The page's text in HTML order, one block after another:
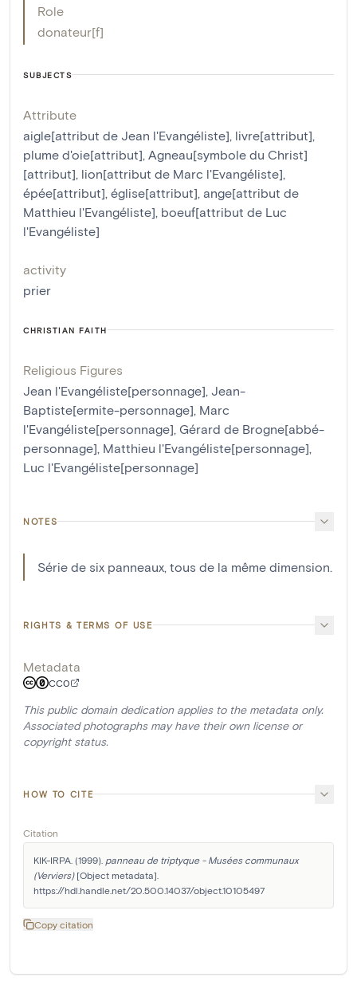
Role
donateur[f]
SUBJECTS
Attribute
aigle[attribut de Jean l'Evangéliste], livre[attribut],
plume d'oie[attribut], Agneau[symbole du Christ]
[attribut], lion[attribut de Marc l'Evangéliste],
épée[attribut], église[attribut], ange[attribut de
Matthieu l'Evangéliste], boeuf[attribut de Luc
l'Evangéliste]
activity
prier
CHRISTIAN FAITH
Religious Figures
Jean l'Evangéliste[personnage], Jean-
Baptiste[ermite-personnage], Marc
l'Evangéliste[personnage], Gérard de Brogne[abbé-
personnage], Matthieu l'Evangéliste[personnage],
Luc l'Evangéliste[personnage]
NOTES
Série de six panneaux, tous de la même dimension.
RIGHTS & TERMS OF USE
Metadata
CC0
This public domain dedication applies to the metadata only.
Associated photographs may have their own license or
copyright status.
HOW TO CITE
Citation
KIK-IRPA. (1999). panneau de triptyque - Musées communaux
(Verviers) [Object metadata].
https://hdl.handle.net/20.500.14037/object.10105497
Copy citation